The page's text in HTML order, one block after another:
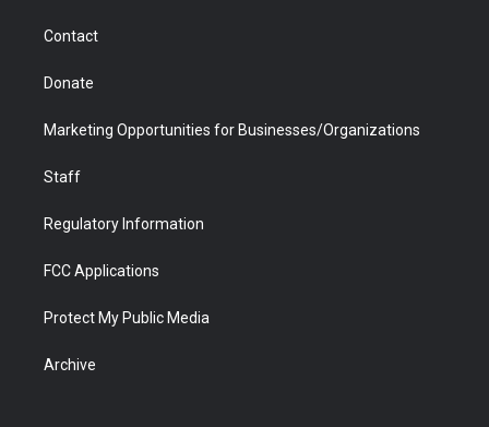
Contact
Donate
Marketing Opportunities for Businesses/Organizations
Staff
Regulatory Information
FCC Applications
Protect My Public Media
Archive